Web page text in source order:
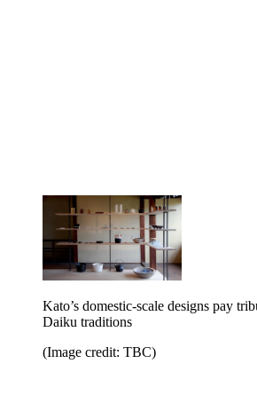
Kato’s domestic-scale designs pay
Daiku traditions
(Image credit: TBC)